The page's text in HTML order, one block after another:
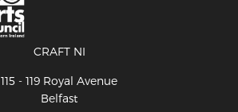
CRAFT NI
115 - 119 Royal Avenue
Belfast